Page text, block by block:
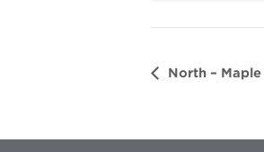
North –